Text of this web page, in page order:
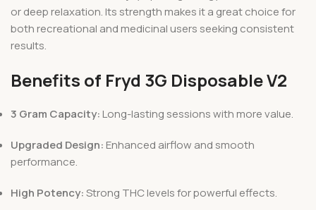
or deep relaxation. Its strength makes it a great choice for
both recreational and medicinal users seeking consistent
results.
Benefits of Fryd 3G Disposable V2
3 Gram Capacity: Long-lasting sessions with more value.
Upgraded Design: Enhanced airflow and smooth
performance.
High Potency:Strong THC levels for powerful effects.